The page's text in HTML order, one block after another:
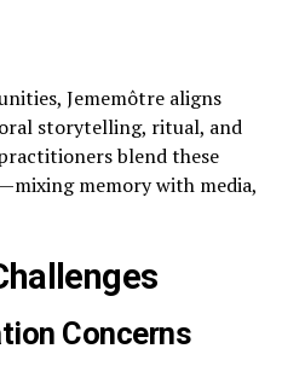
Jememôtre aligns
storytelling, ritual, and
blend these
memory with media,
Concerns